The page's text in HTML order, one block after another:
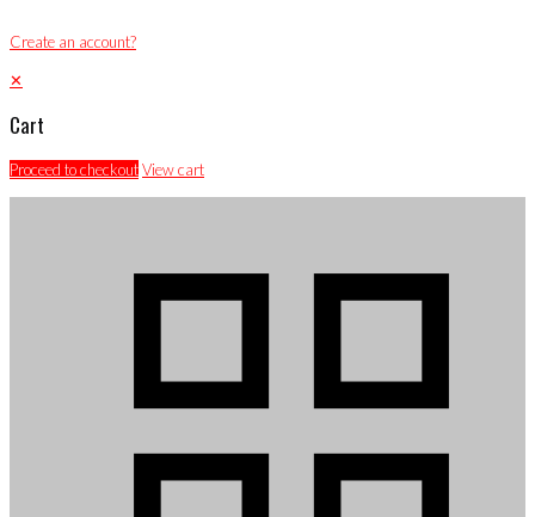
Create an account?
✕
Cart
Proceed to checkoutView cart